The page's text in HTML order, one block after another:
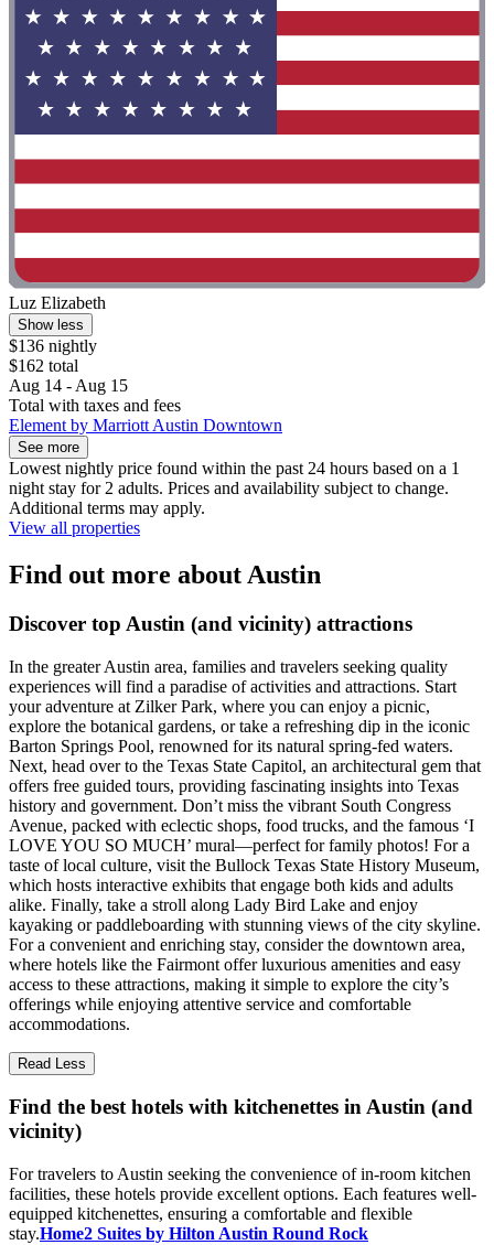
Luz Elizabeth
Show less
$136 nightly
$162 total
Aug 14 - Aug 15
Total with taxes and fees
Element by Marriott Austin Downtown
See more
Lowest nightly price found within the past 24 hours based on a 1
night stay for 2 adults. Prices and availability subject to change.
Additional terms may apply.
View all properties
Find out more about Austin
Discover top Austin (and vicinity) attractions
In the greater Austin area, families and travelers seeking quality
experiences will find a paradise of activities and attractions. Start
your adventure at Zilker Park, where you can enjoy a picnic,
explore the botanical gardens, or take a refreshing dip in the iconic
Barton Springs Pool, renowned for its natural spring-fed waters.
Next, head over to the Texas State Capitol, an architectural gem that
offers free guided tours, providing fascinating insights into Texas
history and government. Don’t miss the vibrant South Congress
Avenue, packed with eclectic shops, food trucks, and the famous ‘I
LOVE YOU SO MUCH’ mural—perfect for family photos! For a
taste of local culture, visit the Bullock Texas State History Museum,
which hosts interactive exhibits that engage both kids and adults
alike. Finally, take a stroll along Lady Bird Lake and enjoy
kayaking or paddleboarding with stunning views of the city skyline.
For a convenient and enriching stay, consider the downtown area,
where hotels like the Fairmont offer luxurious amenities and easy
access to these attractions, making it simple to explore the city’s
offerings while enjoying attentive service and comfortable
accommodations.
Read Less
Find the best hotels with kitchenettes in Austin (and
vicinity)
For travelers to Austin seeking the convenience of in-room kitchen
facilities, these hotels provide excellent options. Each features well-
equipped kitchenettes, ensuring a comfortable and flexible
stay.Home2 Suites by Hilton Austin Round Rock